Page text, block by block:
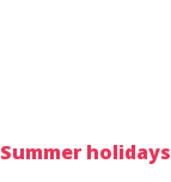
Summer holidays